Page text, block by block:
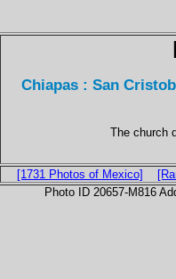
Chiapas : San
The church
[1731 Photos of Mexico]
Photo ID 20657-M816